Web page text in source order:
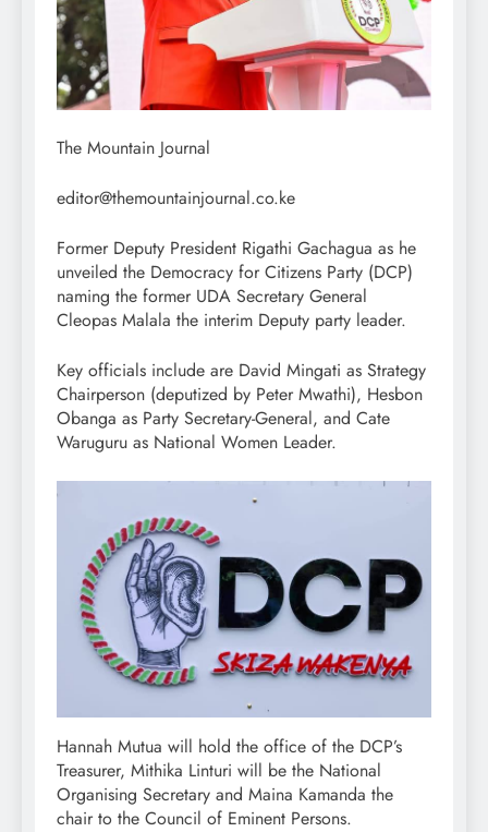
The Mountain Journal
editor@themountainjournal.co.ke
Former Deputy President Rigathi Gachagua as he
unveiled the Democracy for Citizens Party (DCP)
naming the former UDA Secretary General
Cleopas Malala the interim Deputy party leader.
Key officials include are David Mingati as Strategy
Chairperson (deputized by Peter Mwathi), Hesbon
Obanga as Party Secretary-General, and Cate
Waruguru as National Women Leader.
Hannah Mutua will hold the office of the DCP’s
Treasurer, Mithika Linturi will be the National
Organising Secretary and Maina Kamanda the
chair to the Council of Eminent Persons.